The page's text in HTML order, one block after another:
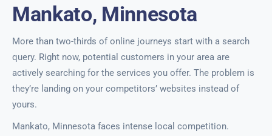
Mankato, Minnesota
More than two-thirds of online journeys start with a search
query. Right now, potential customers in your area are
actively searching for the services you offer. The problem is
they’re landing on your competitors’ websites instead of
yours.
Mankato, Minnesota faces intense local competition.